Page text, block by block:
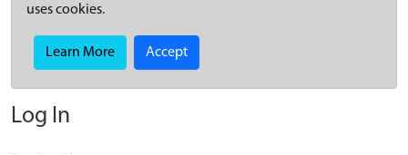
uses cookies.
Learn More Accept
Log In